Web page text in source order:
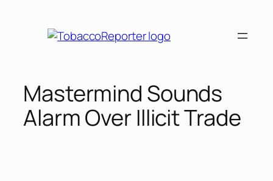
Mastermind Sounds
Alarm Over Illicit Trade